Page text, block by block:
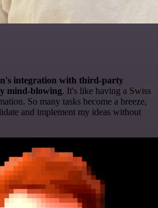
integration with third-party
mind-blowing. It's like having a Swiss
So many tasks become a breeze,
and implement my ideas without